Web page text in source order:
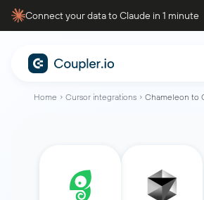
Connect your data to Claude in 1 minute
Home Cursor integrations Chameleon to